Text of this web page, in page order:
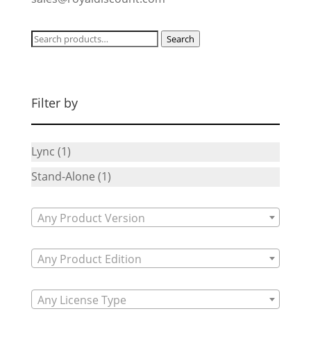
Search
Search
Filter by
Lync (1)
Stand-Alone (1)
Any Product Version
Any Product Edition
Any License Type